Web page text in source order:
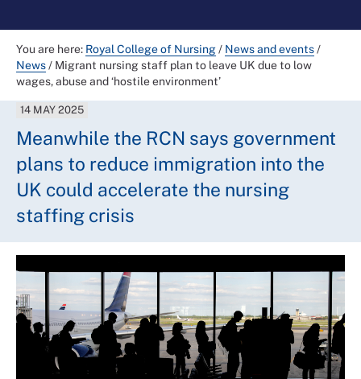
You are here: Royal College of Nursing/ News and events/
News/ Migrant nursing staff plan to leave UK due to low
wages, abuse and ‘hostile environment’
14 MAY 2025
Meanwhile the RCN says government
plans to reduce immigration into the
UK could accelerate the nursing
staffing crisis